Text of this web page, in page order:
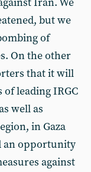
but we
of
On the other
that it will
leading IRGC
well as
in Gaza
an opportunity
against